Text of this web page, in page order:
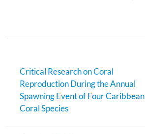
Critical Research on Coral
Reproduction During the Annual
Spawning Event of Four Caribbean
Coral Species